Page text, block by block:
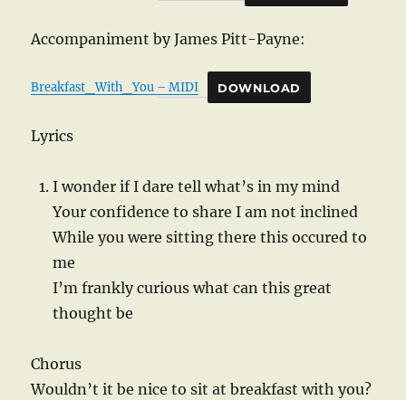
Accompaniment by James Pitt-Payne:
Breakfast_With_You – MIDI DOWNLOAD
Lyrics
I wonder if I dare tell what’s in my mind
Your confidence to share I am not inclined
While you were sitting there this occured to
me
I’m frankly curious what can this great
thought be
Chorus
Wouldn’t it be nice to sit at breakfast with you?